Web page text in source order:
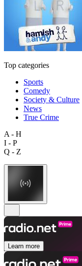
Top categories
Sports
Comedy
Society & Culture
News
True Crime
A - H
I - P
Q - Z
Learn more